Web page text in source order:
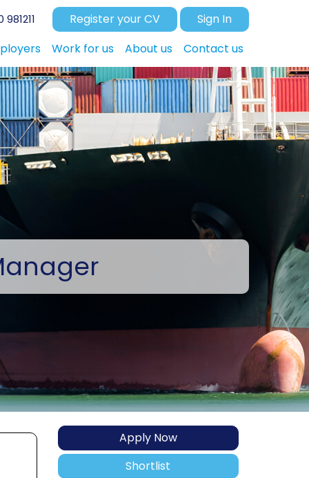
Register your CV Sign In
Work for us About us Contact us
Apply Now
Shortlist